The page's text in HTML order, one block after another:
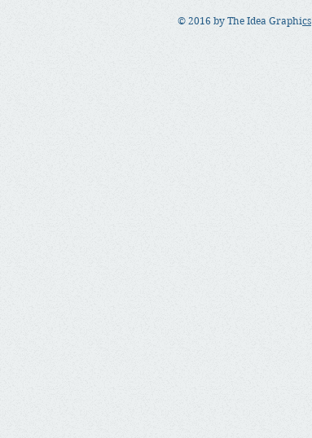
© 2016 by The Idea Graphics